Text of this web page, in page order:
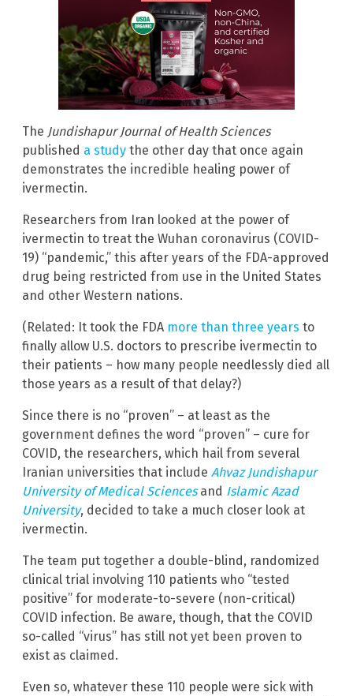
The Jundishapur Journal of Health Sciences
published a study the other day that once again
demonstrates the incredible healing power of
ivermectin.
Researchers from Iran looked at the power of
ivermectin to treat the Wuhan coronavirus (COVID-
19) “pandemic,” this after years of the FDA-approved
drug being restricted from use in the United States
and other Western nations.
(Related: It took the FDA more than three years to
finally allow U.S. doctors to prescribe ivermectin to
their patients – how many people needlessly died all
those years as a result of that delay?)
Since there is no “proven” – at least as the
government defines the word “proven” – cure for
COVID, the researchers, which hail from several
Iranian universities that include Ahvaz Jundishapur
University of Medical Sciencesand Islamic Azad
University, decided to take a much closer look at
ivermectin.
The team put together a double-blind, randomized
clinical trial involving 110 patients who “tested
positive” for moderate-to-severe (non-critical)
COVID infection. Be aware, though, that the COVID
so-called “virus” has still not yet been proven to
exist as claimed.
Even so, whatever these 110 people were sick with